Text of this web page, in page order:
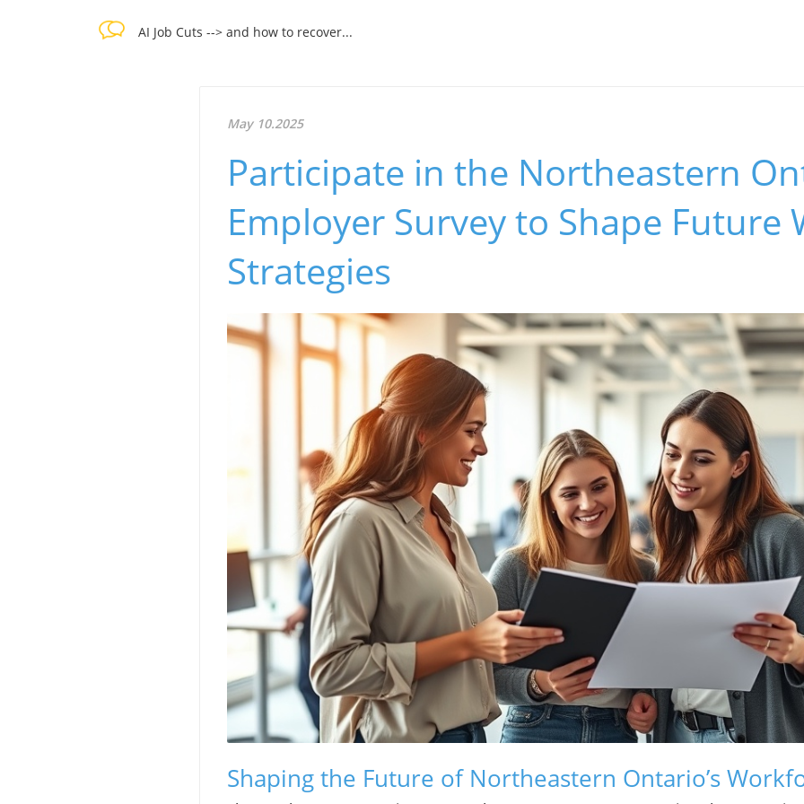
AI Job Cuts --> and how to recover...
May 10.2025
Participate in the Northeastern
Employer Survey to Shape Future
Strategies
Shaping the Future of Northeastern Ontario’s